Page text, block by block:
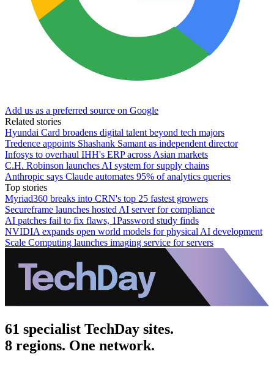
Add us as a preferred source on Google
Related stories
Hyundai Card broadens digital talent beyond tech majors
Tredence appoints Shashank Samant as independent director
Infosys to overhaul IHH's ERP across Asian markets
C.H. Robinson launches AI system for supply chains
Anthropic says Claude automates 95% of analytics queries
Top stories
Myriad360 breaks into CRN's top 25 fastest growers
Secureframe launches hosted AI server for compliance
AI patches fail to fix flaws, 1Password study finds
NVIDIA expands open world models for physical AI development
Scale Computing launches imaging service for servers
61 specialist TechDay sites.
8 regions. One network.